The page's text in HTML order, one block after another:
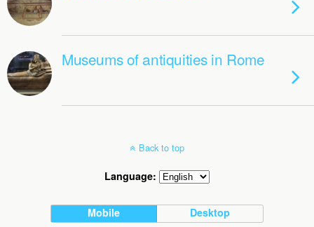
Museums of antiquities in Rome
Back to top
Language:
Mobile Desktop